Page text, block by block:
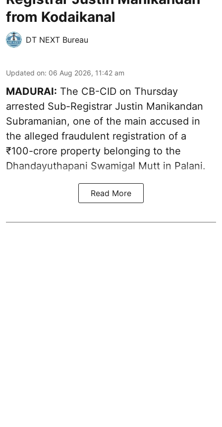
from Kodaikanal
DT NEXT Bureau
Updated on: 06 Aug 2026, 11:42 am
MADURAI: The CB-CID on Thursday
arrested Sub-Registrar Justin Manikandan
Subramanian, one of the main accused in
the alleged fraudulent registration of a
₹100-crore property belonging to the
Dhandayuthapani Swamigal Mutt in Palani.
Read More